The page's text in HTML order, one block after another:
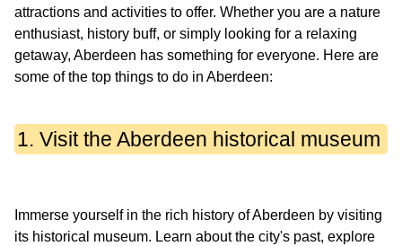
attractions and activities to offer. Whether you are a nature
enthusiast, history buff, or simply looking for a relaxing
getaway, Aberdeen has something for everyone. Here are
1. Visit the Aberdeen historical museum
Immerse yourself in the rich history of Aberdeen by visiting
its historical museum. Learn about the city's past, explore